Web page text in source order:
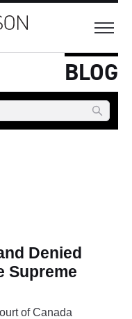
BLOG
Denied
Supreme
of Canada